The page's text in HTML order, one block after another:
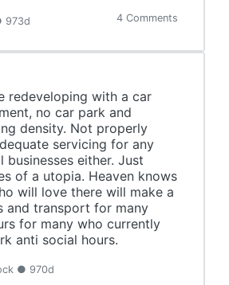
973d 4 Comments
redeveloping with a car
no car park and
density. Not properly
servicing for any
businesses either. Just
of a utopia. Heaven knows
will love there will make a
and transport for many
for many who currently
anti social hours.
● 970d